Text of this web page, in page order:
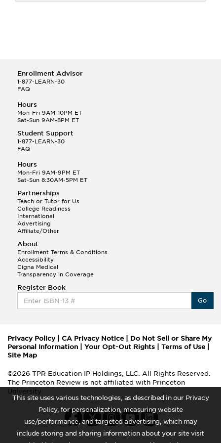
This site uses various technologies, as described in our Privacy
Policy, for personalization, measuring website
use/performance, and targeted advertising, which may
include storing and sharing information about your site visit
Enrollment Advisor
1-877-LEARN-30
FAQ
Hours
Mon-Fri 9AM-10PM ET
Sat-Sun 9AM-8PM ET
Student Support
1-877-LEARN-30
FAQ
Hours
Mon-Fri 9AM-9PM ET
Sat-Sun 8:30AM-5PM ET
Partnerships
Teach or Tutor for Us
College Readiness
International
Advertising
Affiliate/Other
About
Enrollment Terms & Conditions
Accessibility
Cigna Medical
Transparency in Coverage
Register Book
Go
Privacy Policy| CA Privacy Notice
Do Not Sell or Share My
Personal Information
Your Opt-Out Rights Terms of Use
Site Map
©2026 TPR Education IP Holdings, LLC. All Rights Reserved.
The Princeton Review is not affiliated with Princeton
University